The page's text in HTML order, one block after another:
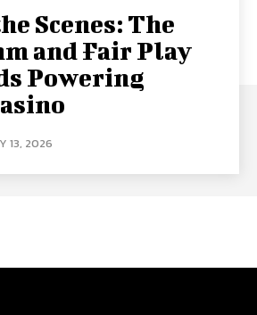
Scenes: The
and Fair Play
Powering
13, 2026